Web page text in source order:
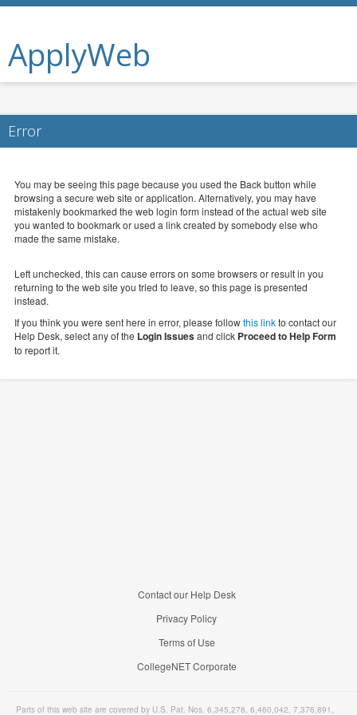
ApplyWeb
Error
You may be seeing this page because you used the Back button while
browsing a secure web site or application. Alternatively, you may have
mistakenly bookmarked the web login form instead of the actual web site
you wanted to bookmark or used a link created by somebody else who
made the same mistake.
Left unchecked, this can cause errors on some browsers or result in you
returning to the web site you tried to leave, so this page is presented
instead.
If you think you were sent here in error, please followthis linkto contact our
Help Desk, select any of the Login Issuesand click Proceed to Help Form
to report it.
Contact our Help Desk
Privacy Policy
Terms of Use
CollegeNET Corporate
Parts of this web site are covered by U.S. Pat. Nos. 6,345,278, 6,460,042, 7,376,891,